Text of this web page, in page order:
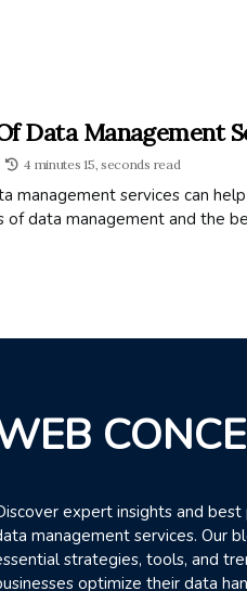
Data Management
4 minutes 15, seconds read
management services can
of data management and the
expert insights and best
management services. Our
strategies, tools, and
optimize their data